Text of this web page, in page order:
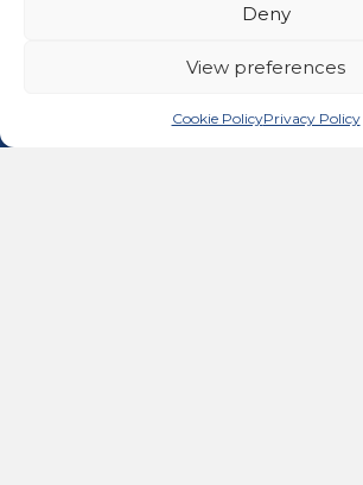
Deny
View preferences
Cookie PolicyPrivacy Policy